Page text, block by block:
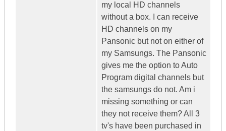
my local HD channels
without a box. I can receive
HD channels on my
Pansonic but not on either of
my Samsungs. The Pansonic
gives me the option to Auto
Program digital channels but
the samsungs do not. Am i
missing something or can
they not receive them? All 3
tv's have been purchased in